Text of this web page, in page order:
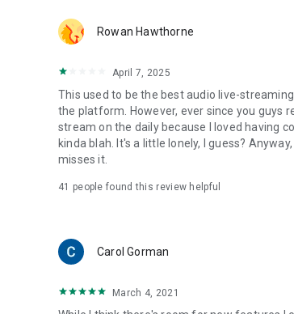
Rowan Hawthorne
April 7, 2025
This used to be the best audio live-
the platform. However, ever since you guys
stream on the daily because I loved having
kinda blah. It's a little lonely, I guess?
misses it.
41 people found this review helpful
Carol Gorman
March 4, 2021